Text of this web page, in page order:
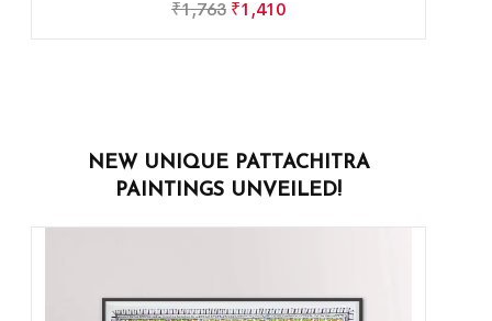
₹1,763 ₹1,410
NEW UNIQUE PATTACHITRA
PAINTINGS UNVEILED!